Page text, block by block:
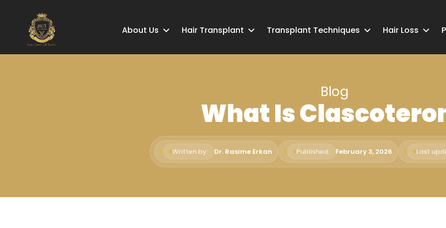
About Us Hair Transplant Transplant Techniques Hair Loss
Blog
What Is
Written by: Dr. Rasime Erkan Published: February 3, 2026 Last